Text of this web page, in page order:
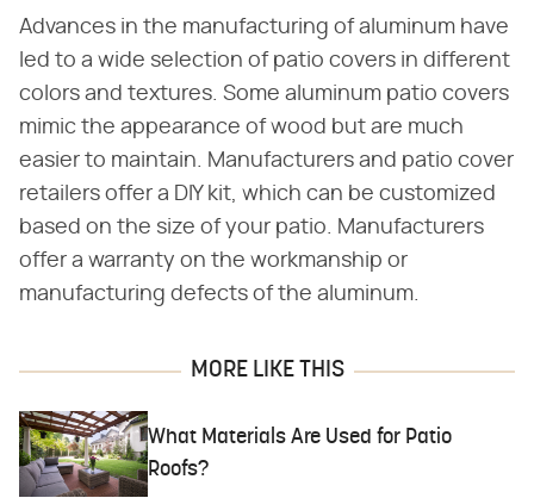
Advances in the manufacturing of aluminum have
led to a wide selection of patio covers in different
colors and textures. Some aluminum patio covers
mimic the appearance of wood but are much
easier to maintain. Manufacturers and patio cover
retailers offer a DIY kit, which can be customized
based on the size of your patio. Manufacturers
offer a warranty on the workmanship or
manufacturing defects of the aluminum.
MORE LIKE THIS
What Materials Are Used for Patio
Roofs?